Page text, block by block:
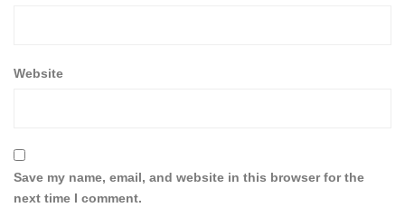
Website
Save my name, email, and website in this browser for the
next time I comment.